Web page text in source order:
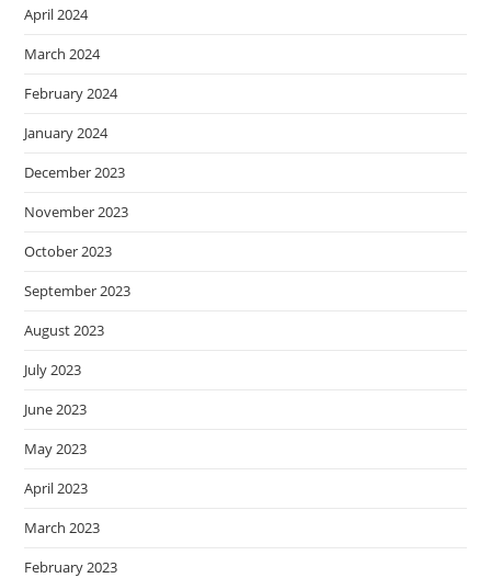
April 2024
March 2024
February 2024
January 2024
December 2023
November 2023
October 2023
September 2023
August 2023
July 2023
June 2023
May 2023
April 2023
March 2023
February 2023